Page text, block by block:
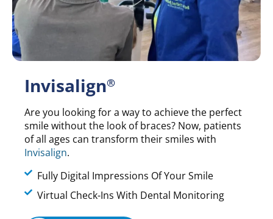
Invisalign®
Are you looking for a way to achieve the perfect
smile without the look of braces? Now, patients
of all ages can transform their smiles with
Invisalign.
Fully Digital Impressions Of Your Smile
Virtual Check-Ins With Dental Monitoring